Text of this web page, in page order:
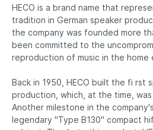
HECO is a brand name that
tradition in German speaker
the company was founded more
been committed to the
reproduction of music in the home
Back in 1950, HECO built the fi rst
production, which, at the time,
Another milestone in the
legendary "Type B130" compact